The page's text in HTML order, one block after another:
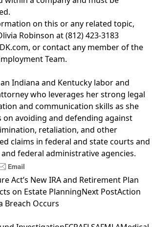
on this or any related topic,
Robinson at (812) 423-3183
, or contact any member of the
Team.
Indiana and Kentucky labor and
who leverages her strong legal
and communication skills as she
on avoiding and defending against
retaliation, and other
claims in federal and state courts and
federal administrative agencies.
Act’s New IRA and Retirement Plan
on Estate PlanningNext PostAction
Breach Occurs